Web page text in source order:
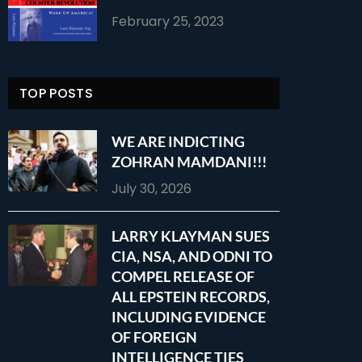
February 25, 2023
TOP POSTS
WE ARE INDICTING
ZOHRAN MAMDANI!!!
July 30, 2026
LARRY KLAYMAN SUES
CIA, NSA, AND ODNI TO
COMPEL RELEASE OF
ALL EPSTEIN RECORDS,
INCLUDING EVIDENCE
OF FOREIGN
INTELLIGENCE TIES